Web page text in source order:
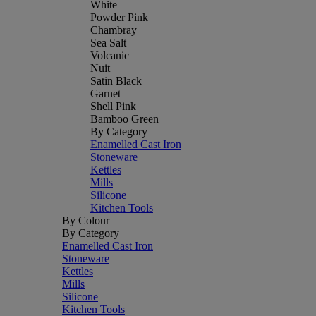
White
Powder Pink
Chambray
Sea Salt
Volcanic
Nuit
Satin Black
Garnet
Shell Pink
Bamboo Green
By Category
Enamelled Cast Iron
Stoneware
Kettles
Mills
Silicone
Kitchen Tools
By Colour
By Category
Enamelled Cast Iron
Stoneware
Kettles
Mills
Silicone
Kitchen Tools